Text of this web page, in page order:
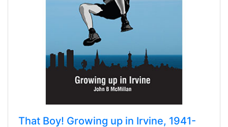
That Boy! Growing up in Irvine, 1941-